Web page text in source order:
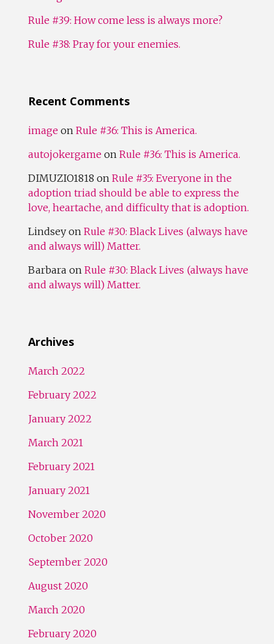
Rule #39: How come less is always more?
Rule #38: Pray for your enemies.
Recent Comments
imageon Rule #36: This is America.
autojokergameon Rule #36: This is America.
DIMUZIO1818 on Rule #35: Everyone in the
adoption triad should be able to express the
love, heartache, and difficulty that is adoption.
Lindseyon Rule #30: Black Lives (always have
and always will) Matter.
Barbara on Rule #30: Black Lives (always have
and always will) Matter.
Archives
March 2022
February 2022
January 2022
March 2021
February 2021
January 2021
November 2020
October 2020
September 2020
August 2020
March 2020
February 2020